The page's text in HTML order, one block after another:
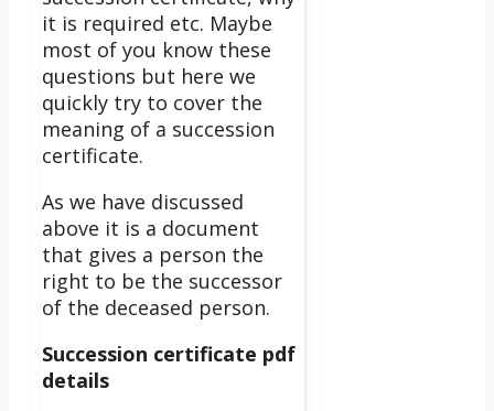
it is required etc. Maybe
most of you know these
questions but here we
quickly try to cover the
meaning of a succession
certificate.
As we have discussed
above it is a document
that gives a person the
right to be the successor
of the deceased person.
Succession certificate pdf
details